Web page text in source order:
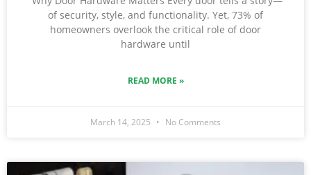
of security, style, and functionality. Yet, 73% of
homeowners overlook the critical role of door
hardware until
READ MORE »
March 14, 2025 No Comments